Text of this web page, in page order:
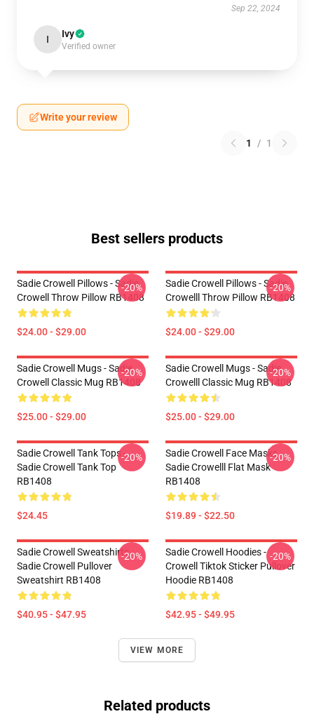
Sep 22, 2024
I Ivy
Verified owner
Write your review
1 / 1
Best sellers products
Sadie Crowell Pillows - Sadie
Crowell Throw Pillow RB1408
$24.00 - $29.00
-20%
Sadie Crowell Pillows - Sadie
Crowelll Throw Pillow RB1408
$24.00 - $29.00
-20%
Sadie Crowell Mugs - Sadie
Crowell Classic Mug RB1408
$25.00 - $29.00
-20%
Sadie Crowell Mugs - Sadie
Crowelll Classic Mug RB1408
$25.00 - $29.00
-20%
Sadie Crowell Tank Tops -
Sadie Crowell Tank Top
RB1408
$24.45
-20%
Sadie Crowell Face Masks -
Sadie Crowelll Flat Mask
RB1408
$19.89 - $22.50
-20%
Sadie Crowell Sweatshirts -
Sadie Crowell Pullover
Sweatshirt RB1408
$40.95 - $47.95
-20%
Sadie Crowell Hoodies -
Crowell Tiktok Sticker Pullover
Hoodie RB1408
$42.95 - $49.95
-20%
VIEW MORE
Related products